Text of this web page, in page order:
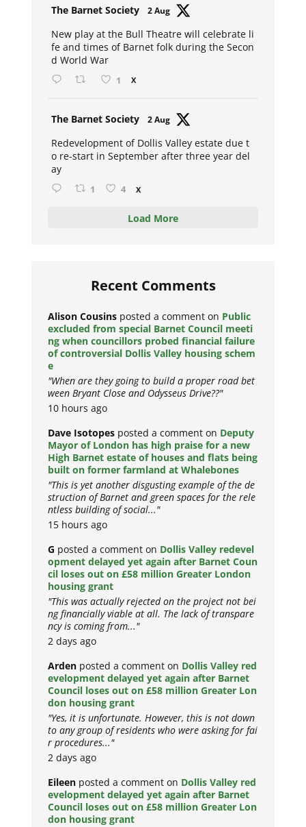
The Barnet Society 2 Aug
New play at the Bull Theatre will celebrate li
fe and times of Barnet folk during the Secon
d World War
1 X
The Barnet Society 2 Aug
Redevelopment of Dollis Valley estate due t
o re-start in September after three year del
ay
1 4 X
Load More
Recent Comments
Alison Cousins posted a comment on Public
excluded from special Barnet Council meeti
ng when councillors probed financial failure
of controversial Dollis Valley housing schem
e
"When are they going to build a proper road bet
ween Bryant Close and Odysseus Drive??"
10 hours ago
Dave Isotopes posted a comment on Deputy
Mayor of London has high praise for a new
High Barnet estate of houses and flats being
built on former farmland at Whalebones
"This is yet another disgusting example of the de
struction of Barnet and green spaces for the rele
ntless building of social..."
15 hours ago
G posted a comment on Dollis Valley redevel
opment delayed yet again after Barnet Coun
cil loses out on £58 million Greater London
housing grant
"This was actually rejected on the project not bei
ng financially viable at all. The lack of transpare
ncy is coming from..."
2 days ago
Arden posted a comment on Dollis Valley red
evelopment delayed yet again after Barnet
Council loses out on £58 million Greater Lon
don housing grant
"Yes, it is unfortunate. However, this is not down
to any group of residents who were asking for fai
r procedures..."
2 days ago
Eileen posted a comment on Dollis Valley red
evelopment delayed yet again after Barnet
Council loses out on £58 million Greater Lon
don housing grant